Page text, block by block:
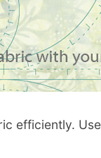
efficiently.